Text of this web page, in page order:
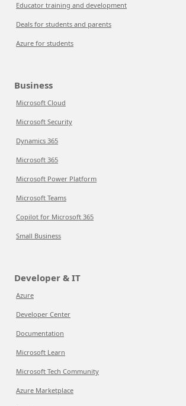
Educator training and development
Deals for students and parents
Azure for students
Business
Microsoft Cloud
Microsoft Security
Dynamics 365
Microsoft 365
Microsoft Power Platform
Microsoft Teams
Copilot for Microsoft 365
Small Business
Developer & IT
Azure
Developer Center
Documentation
Microsoft Learn
Microsoft Tech Community
Azure Marketplace